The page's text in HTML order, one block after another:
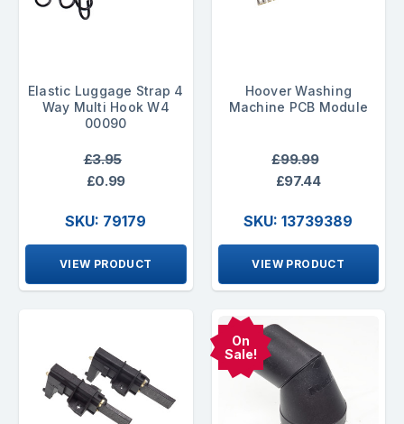
Elastic Luggage Strap 4
Way Multi Hook W4
00090
£3.95
£0.99
SKU: 79179
VIEW PRODUCT
Hoover Washing
Machine PCB Module
£99.99
£97.44
SKU: 13739389
VIEW PRODUCT
On
Sale!